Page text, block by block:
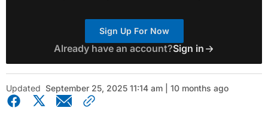
Sign Up For Now
Already have an account?Sign in
Updated September 25, 2025 11:14 am | 10 months ago